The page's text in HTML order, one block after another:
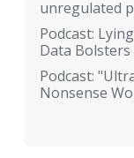
unregulated
Podcast:
Data Bolsters
Podcast:
Nonsense